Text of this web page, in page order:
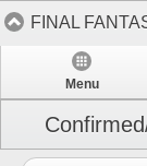
FINAL
Menu